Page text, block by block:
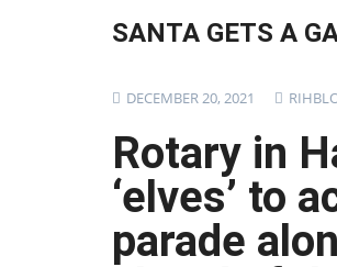
SANTA GETS A
DECEMBER 20, 2021
Rotary in
‘elves’ to
parade